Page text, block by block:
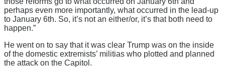
perhaps even more importantly, what occurred in the lead-up
to January 6th. So, it’s not an either/or, it’s that both need to
happen.”
He went on to say that it was clear Trump was on the inside
of the domestic extremists’ militias who plotted and planned
the attack on the Capitol.